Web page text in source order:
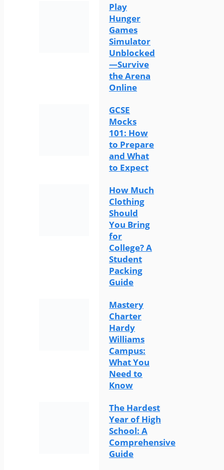
Play
Hunger
Games
Simulator
Unblocked
—Survive
the Arena
Online
GCSE
Mocks
101: How
to Prepare
and What
to Expect
How Much
Clothing
Should
You Bring
for
College? A
Student
Packing
Guide
Mastery
Charter
Hardy
Williams
Campus:
What You
Need to
Know
The Hardest
Year of High
School: A
Comprehensive
Guide